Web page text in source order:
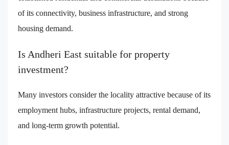
of its connectivity, business infrastructure, and strong
housing demand.
Is Andheri East suitable for property
investment?
Many investors consider the locality attractive because of its
employment hubs, infrastructure projects, rental demand,
and long-term growth potential.